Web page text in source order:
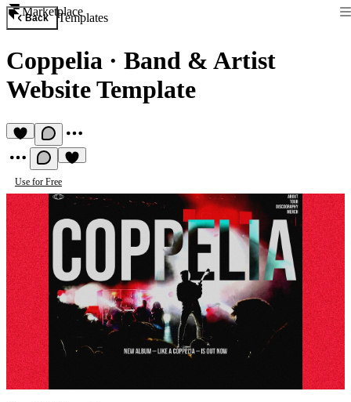
Marketplace
Back Templates
Coppelia · Band & Artist
Website Template
Use for Free